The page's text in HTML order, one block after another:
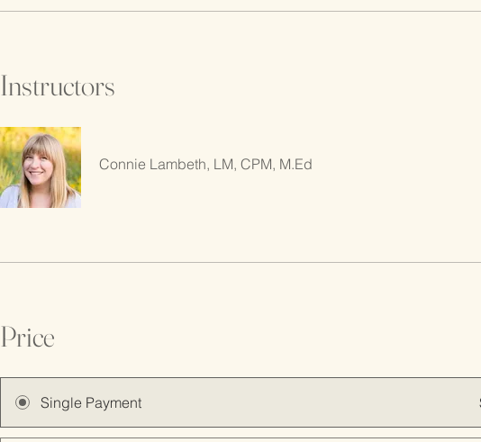
Instructors
Connie Lambeth, LM, CPM, M.Ed
Price
Single Payment